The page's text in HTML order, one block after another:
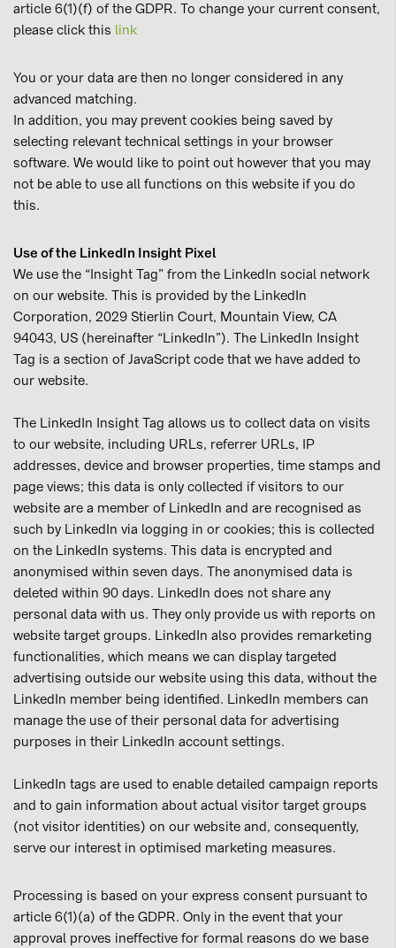
article 6(1)(f) of the GDPR. To change your current consent,
please click this link
You or your data are then no longer considered in any
advanced matching.
In addition, you may prevent cookies being saved by
selecting relevant technical settings in your browser
software. We would like to point out however that you may
not be able to use all functions on this website if you do
this.
Use of the LinkedIn Insight Pixel
We use the “Insight Tag” from the LinkedIn social network
on our website. This is provided by the LinkedIn
Corporation, 2029 Stierlin Court, Mountain View, CA
94043, US (hereinafter “LinkedIn”). The LinkedIn Insight
Tag is a section of JavaScript code that we have added to
our website.
The LinkedIn Insight Tag allows us to collect data on visits
to our website, including URLs, referrer URLs, IP
addresses, device and browser properties, time stamps and
page views; this data is only collected if visitors to our
website are a member of LinkedIn and are recognised as
such by LinkedIn via logging in or cookies; this is collected
on the LinkedIn systems. This data is encrypted and
anonymised within seven days. The anonymised data is
deleted within 90 days. LinkedIn does not share any
personal data with us. They only provide us with reports on
website target groups. LinkedIn also provides remarketing
functionalities, which means we can display targeted
advertising outside our website using this data, without the
LinkedIn member being identified. LinkedIn members can
manage the use of their personal data for advertising
purposes in their LinkedIn account settings.
LinkedIn tags are used to enable detailed campaign reports
and to gain information about actual visitor target groups
(not visitor identities) on our website and, consequently,
serve our interest in optimised marketing measures.
Processing is based on your express consent pursuant to
article 6(1)(a) of the GDPR. Only in the event that your
approval proves ineffective for formal reasons do we base